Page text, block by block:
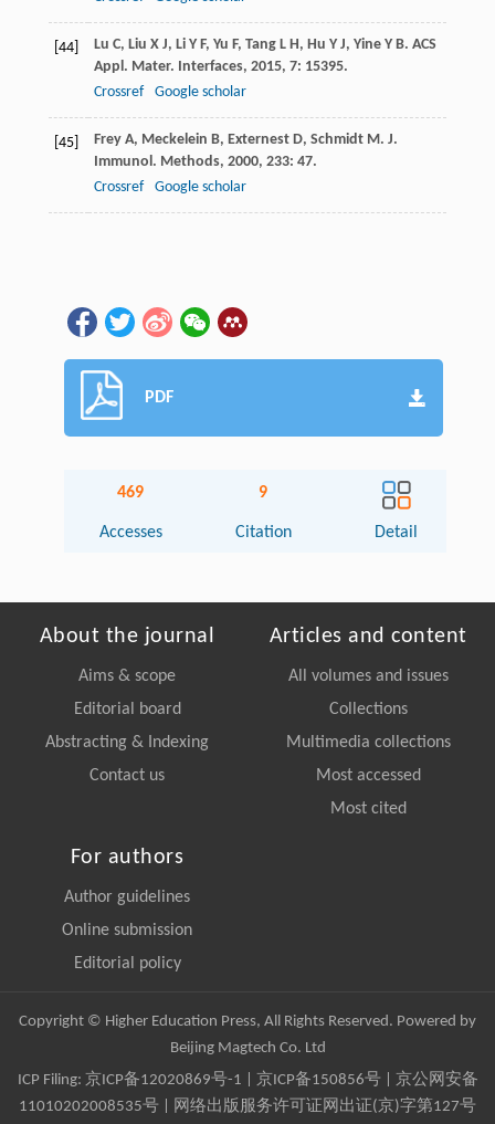
[44] Lu C, Liu X J, Li Y F, Yu F, Tang L H, Hu Y J, Yine Y B. ACS
Appl. Mater. Interfaces, 2015, 7: 15395.
Crossref
Google scholar
[45] Frey A, Meckelein B, Externest D, Schmidt M. J.
Immunol. Methods, 2000, 233: 47.
Crossref
Google scholar
PDF
469
Accesses
9
Citation Detail
About the journal
Aims & scope
Editorial board
Abstracting & Indexing
Contact us
Articles and content
All volumes and issues
Collections
Multimedia collections
Most accessed
Most cited
For authors
Author guidelines
Online submission
Editorial policy
Copyright © Higher Education Press, All Rights Reserved. Powered by
Beijing Magtech Co. Ltd
ICP Filing: 京ICP备12020869号-1 京ICP备150856号| 京公网安备
11010202008535号 | 网络出版服务许可证网出证(京)字第127号